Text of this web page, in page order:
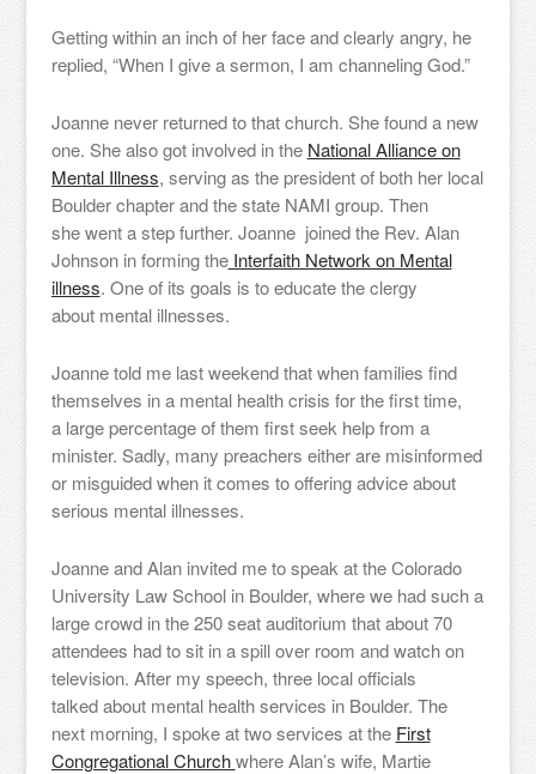
Getting within an inch of her face and clearly angry, he
replied, “When I give a sermon, I am channeling God.”
Joanne never returned to that church. She found a new
one. She also got involved in the National Alliance on
Mental Illness, serving as the president of both her local
Boulder chapter and the state NAMI group. Then
she went a step further. Joanne joined the Rev. Alan
Johnson in forming theInterfaith Network on Mental
illness. One of its goals is to educate the clergy
about mental illnesses.
Joanne told me last weekend that when families find
themselves in a mental health crisis for the first time,
a large percentage of them first seek help from a
minister. Sadly, many preachers either are misinformed
or misguided when it comes to offering advice about
serious mental illnesses.
Joanne and Alan invited me to speak at the Colorado
University Law School in Boulder, where we had such a
large crowd in the 250 seat auditorium that about 70
attendees had to sit in a spill over room and watch on
television. After my speech, three local officials
talked about mental health services in Boulder. The
next morning, I spoke at two services at the First
Congregational Churchwhere Alan’s wife, Martie